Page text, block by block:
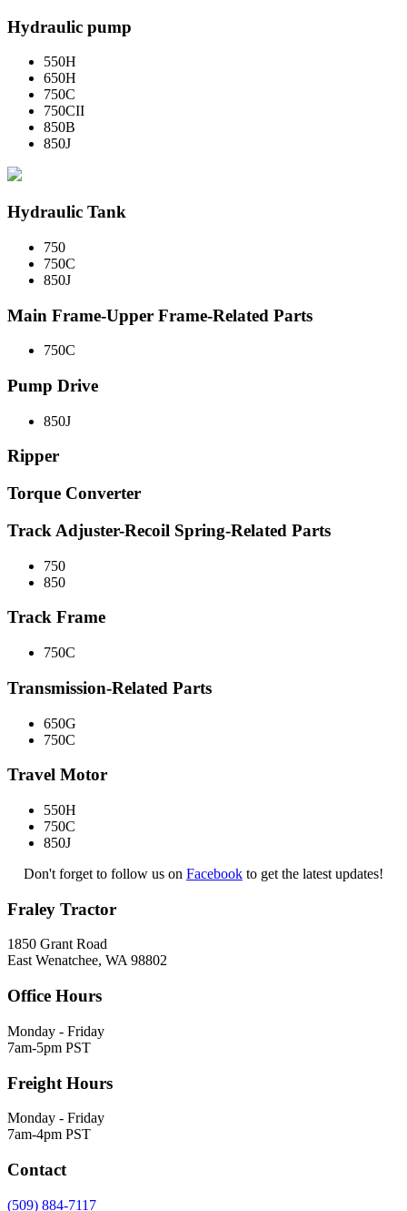
Hydraulic pump
550H
650H
750C
750CII
850B
850J
Hydraulic Tank
750
750C
850J
Main Frame-Upper Frame-Related Parts
750C
Pump Drive
850J
Ripper
Torque Converter
Track Adjuster-Recoil Spring-Related Parts
750
850
Track Frame
750C
Transmission-Related Parts
650G
750C
Travel Motor
550H
750C
850J
Don't forget to follow us on Facebook to get the latest updates!
Fraley Tractor
1850 Grant Road
East Wenatchee, WA 98802
Office Hours
Monday - Friday
7am-5pm PST
Freight Hours
Monday - Friday
7am-4pm PST
Contact
(509) 884-7117